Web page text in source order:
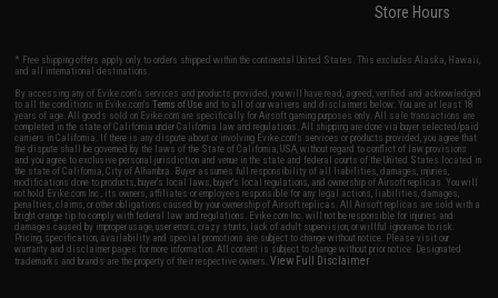
Store Hours
* Free shipping offers apply only to orders shipped within the continental United States. This excludes Alaska, Hawaii,
and all international destinations.
By accessing any of Evike.com's services and products provided, you will have read, agreed, verified and acknowledged
to all the conditions in Evike.com'sTerms of Use and to all of our waivers and disclaimers below: You are at least 18
years of age. All goods sold on Evike.com are specifically for Airsoft gaming purposes only. All sale transactions are
completed in the state of California under California law and regulations. All shipping are done via buyer selected/paid
carriers in California. If there is any dispute about or involving Evike.com's services or products provided, you agree that
the dispute shall be governed by the laws of the State of California, USA, without regard to conflict of law provisions
and you agree to exclusive personal jurisdiction and venue in the state and federal courts of the United States located in
the state of California, City of Alhambra. Buyer assumes full responsibility of all liabilities, damages, injuries,
modifications done to products, buyer's local laws, buyer's local regulations, and ownership of Airsoft replicas. You will
not hold Evike.com Inc., its owners, affiliates or employees responsible for any legal actions, liabilities, damages,
penalties, claims, or other obligations caused by your ownership of Airsoft replicas. All Airsoft replicas are sold with a
bright orange tip to comply with federal law and regulations. Evike.com Inc. will not be responsible for injuries and
damages caused by improper usage, user errors, crazy stunts, lack of adult supervision, or willful ignorance to risk.
Pricing, specification, availability and special promotions are subject to change without notice. Please visit our
warranty and disclaimer pages for more information. All content is subject to change without prior notice. Designated
trademarks and brands are the property of their respective owners.View Full Disclaimer